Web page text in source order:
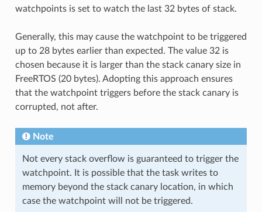
watchpoints is set to watch the last 32 bytes of stack.
Generally, this may cause the watchpoint to be triggered
up to 28 bytes earlier than expected. The value 32 is
chosen because it is larger than the stack canary size in
FreeRTOS (20 bytes). Adopting this approach ensures
that the watchpoint triggers before the stack canary is
corrupted, not after.
Note
Not every stack overflow is guaranteed to trigger the
watchpoint. It is possible that the task writes to
memory beyond the stack canary location, in which
case the watchpoint will not be triggered.